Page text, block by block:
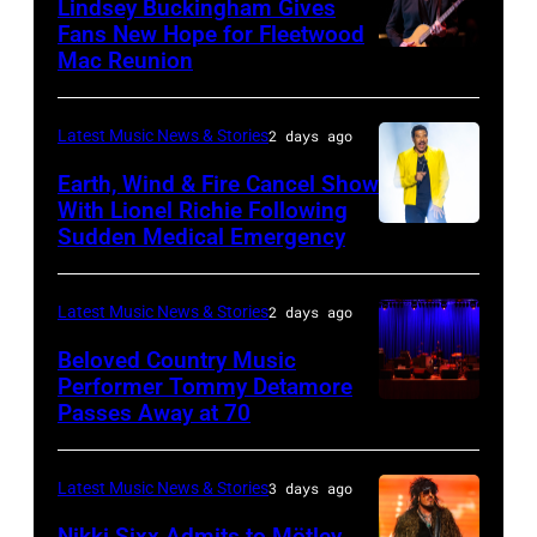
for
Short
Lives
Midsummer
at
Banqueting
House
on
June
3,
2015
in
London,
England.
02:
Plant
performs
live
on
during
the
33rd
Istanbul
on
BARBARA,
CALIFORNIA
–
APRIL
Rock
and
Roll
Hall
Fame
musician
Lindsey
Lindsey Buckingham Gives
Fans New Hope for Fleetwood
Mac Reunion
MICHIGAN
–
JULY
01:
Richie
performs
at
Latest Music News & Stories2 days ago
Earth, Wind & Fire Cancel Show
With Lionel Richie Following
Sudden Medical Emergency
NY
–
NOVEMBER
Latest Music News & Stories2 days ago
Beloved Country Music
Performer Tommy Detamore
Passes Away at 70
Latest Music News & Stories3 days ago